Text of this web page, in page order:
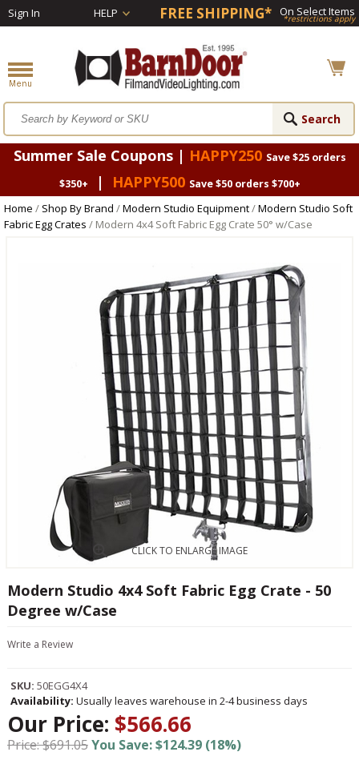
Sign In HELP FREE SHIPPING* On Select Items
*restrictions apply
Summer Sale Coupons | HAPPY250 Save $25 orders
$350+
| HAPPY500 Save $50 orders $700+
Home / Shop By Brand /Modern Studio Equipment/Modern Studio Soft
Fabric Egg Crates / Modern 4x4 Soft Fabric Egg Crate 50° w/Case
CLICK TO ENLARGE IMAGE
Modern Studio 4x4 Soft Fabric Egg Crate - 50
Degree w/Case
Write a Review
SKU: 50EGG4X4
Availability: Usually leaves warehouse in 2-4 business days
Our Price: $566.66
Price: $691.05You Save: $124.39 (18%)